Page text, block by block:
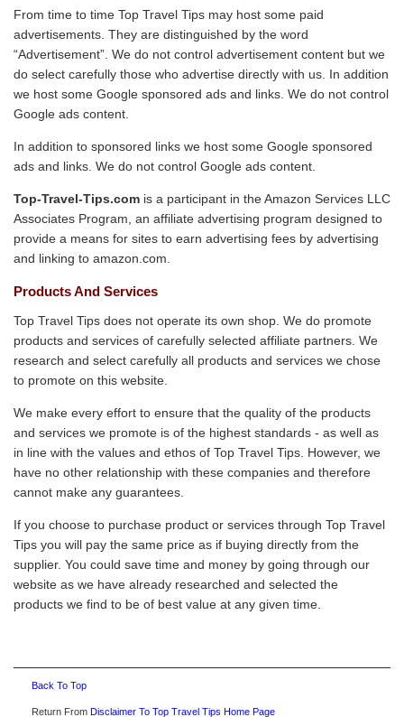
From time to time Top Travel Tips may host some paid
advertisements. They are distinguished by the word
“Advertisement”. We do not control advertisement content but we
do select carefully those who advertise directly with us. In addition
we host some Google sponsored ads and links. We do not control
Google ads content.
In addition to sponsored links we host some Google sponsored
ads and links. We do not control Google ads content.
Top-Travel-Tips.com is a participant in the Amazon Services LLC
Associates Program, an affiliate advertising program designed to
provide a means for sites to earn advertising fees by advertising
and linking to amazon.com.
Products And Services
Top Travel Tips does not operate its own shop. We do promote
products and services of carefully selected affiliate partners. We
research and select carefully all products and services we chose
to promote on this website.
We make every effort to ensure that the quality of the products
and services we promote is of the highest standards - as well as
in line with the values and ethos of Top Travel Tips. However, we
have no other relationship with these companies and therefore
cannot make any guarantees.
If you choose to purchase product or services through Top Travel
Tips you will pay the same price as if buying directly from the
supplier. You could save time and money by going through our
website as we have already researched and selected the
products we find to be of best value at any given time.
Back To Top
Return From Disclaimer To Top Travel Tips Home Page